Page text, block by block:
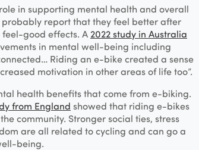
in supporting mental health and overall
probably report that they feel better after
good effects. A 2022 study in Australia
in mental well-being including
Riding an e-bike created a sense
motivation in other areas of life too”.
health benefits that come from e-biking.
from England showed that riding e-bikes
community. Stronger social ties, stress
are all related to cycling and can go a
being.